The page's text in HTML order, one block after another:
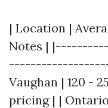
| Location |
Notes |
Vaughan | 120 -
pricing | |